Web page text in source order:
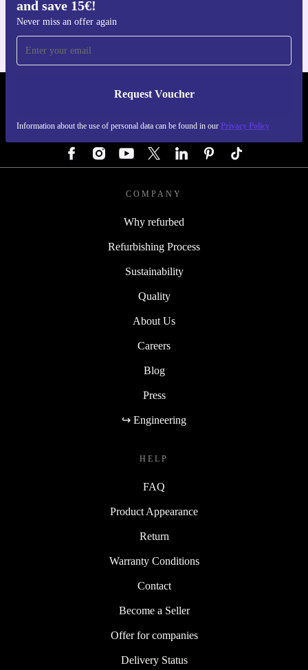
and save 15€!
Never miss an offer again
Request Voucher
Information about the use of personal data can be found in our Privacy Policy
REFURBED GERMANY - RETHINK NEW.
COMPANY
Why refurbed
Refurbishing Process
Sustainability
Quality
About Us
Careers
Blog
Press
↪ Engineering
HELP
FAQ
Product Appearance
Return
Warranty Conditions
Contact
Become a Seller
Offer for companies
Delivery Status